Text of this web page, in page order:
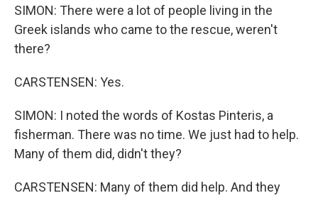
SIMON: There were a lot of people living in the
Greek islands who came to the rescue, weren't
there?
CARSTENSEN: Yes.
SIMON: I noted the words of Kostas Pinteris, a
fisherman. There was no time. We just had to help.
Many of them did, didn't they?
CARSTENSEN: Many of them did help. And they